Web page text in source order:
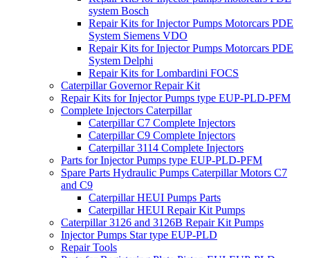
system Bosch
Repair Kits for Injector Pumps Motorcars PDE
System Siemens VDO
Repair Kits for Injector Pumps Motorcars PDE
System Delphi
Repair Kits for Lombardini FOCS
Caterpillar Governor Repair Kit
Repair Kits for Injector Pumps type EUP-PLD-PFM
Complete Injectors Caterpillar
Caterpillar C7 Complete Injectors
Caterpillar C9 Complete Injectors
Caterpillar 3114 Complete Injectors
Parts for Injector Pumps type EUP-PLD-PFM
Spare Parts Hydraulic Pumps Caterpillar Motors C7
and C9
Caterpillar HEUI Pumps Parts
Caterpillar HEUI Repair Kit Pumps
Caterpillar 3126 and 3126B Repair Kit Pumps
Injector Pumps Star type EUP-PLD
Repair Tools